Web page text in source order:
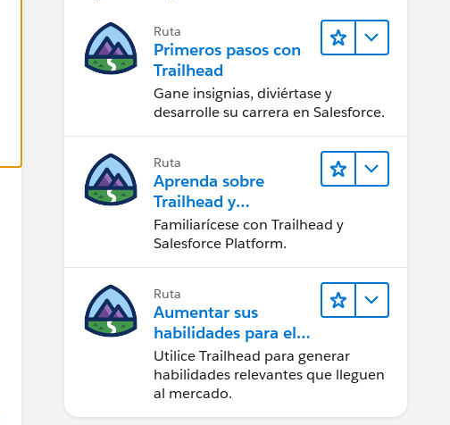
Ruta
Primeros pasos con
Trailhead
Gane insignias, diviértase y
desarrolle su carrera en Salesforce.
Ruta
Aprenda sobre
Trailhead y
Salesforce
Familiarícese con Trailhead y
Salesforce Platform.
Ruta
Aumentar sus
habilidades para el
futuro con Trailhead
Utilice Trailhead para generar
habilidades relevantes que lleguen
al mercado.